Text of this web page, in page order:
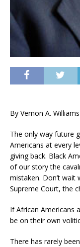
By Vernon A. Williams
The only way future
Americans at every
giving back. Black
of our story the
mistaken. Don’t
Supreme Court, the
If African Americans
be on their own
There has rarely